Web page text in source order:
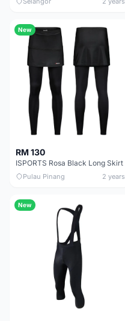
New
RM 130
ISPORTS Rosa Black Long Skirt
Pulau Pinang 2 years
New